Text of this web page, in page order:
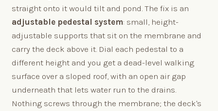
straight onto it would tilt and pond. The fix is an
adjustable pedestal system: small, height-
adjustable supports that sit on the membrane and
carry the deck above it. Dial each pedestal to a
different height and you get a dead-level walking
surface over a sloped roof, with an open air gap
underneath that lets water run to the drains.
Nothing screws through the membrane; the deck's